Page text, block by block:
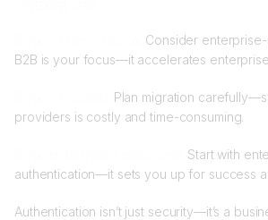
Consider
B2B is your focus—it accelerates
Plan migration
providers is costly and time-consuming.
Start with
authentication—it sets you up for success
Authentication isn’t just security—it’s a